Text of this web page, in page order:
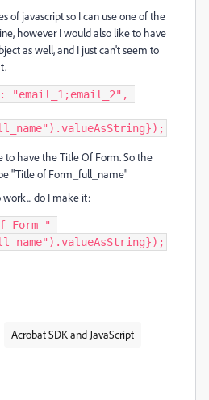
of javascript so I can use one of the
however I would also like to have
as well, and I just can't seem to
"email_1;email_2",
to have the Title Of Form. So the
"Title of Form_full_name"
do I make it:
Form_"
Acrobat SDK and JavaScript